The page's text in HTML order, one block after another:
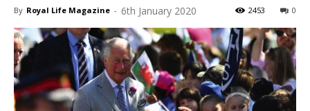
By Royal Life Magazine - 6th January 2020 0
2453